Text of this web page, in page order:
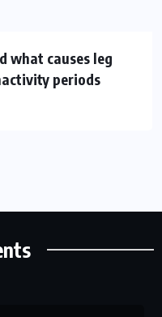
what causes leg
periods
0
214